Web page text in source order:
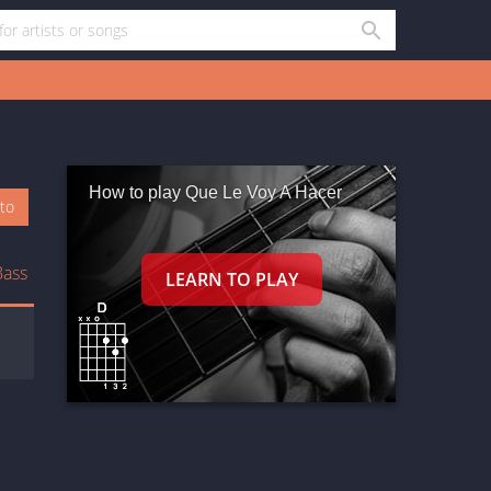
How to play Que Le Voy A Hacer